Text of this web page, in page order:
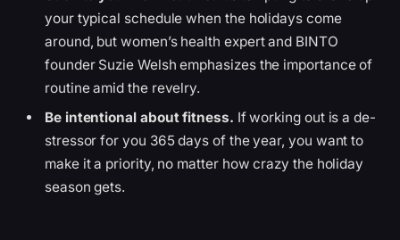
your typical schedule when the holidays come
around, but women’s health expert and BINTO
founder Suzie Welsh emphasizes the importance of
routine amid the revelry.
Be intentional about fitness. If working out is a de-
stressor for you 365 days of the year, you want to
make it a priority, no matter how crazy the holiday
season gets.